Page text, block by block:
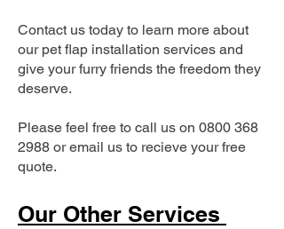
Contact us today to learn more about
our pet flap installation services and
give your furry friends the freedom they
deserve.
Please feel free to call us on 0800 368
2988 or email us to recieve your free
quote.
Our Other Services